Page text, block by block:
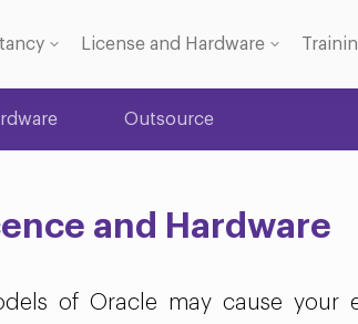
License and Hardware
Outsource
and Hardware
of Oracle may cause your